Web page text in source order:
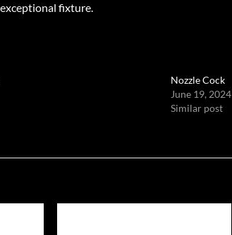
fixture.
Nozzle Cock
June 19, 2024
Similar post